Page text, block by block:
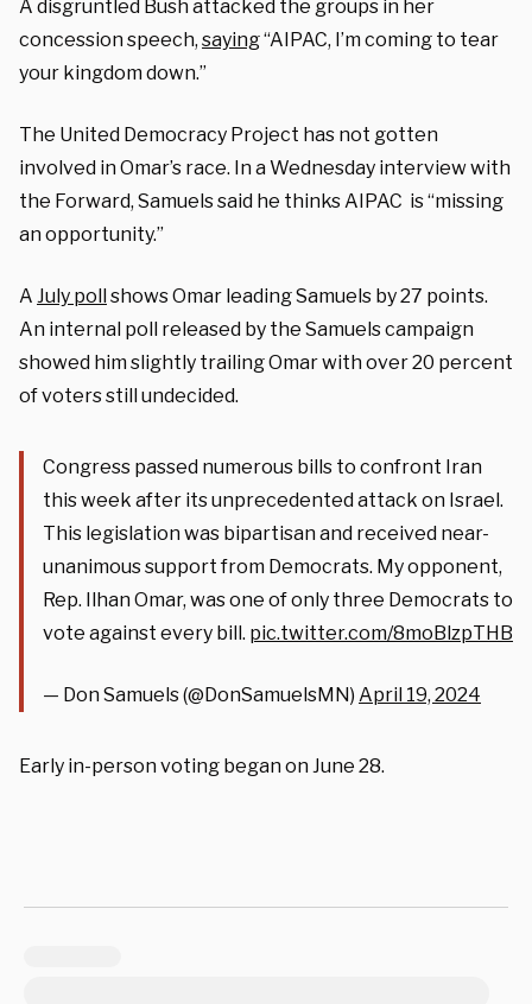
A disgruntled Bush attacked the groups in her
concession speech, saying“AIPAC, I’m coming to tear
your kingdom down.”
The United Democracy Project has not gotten
involved in Omar’s race. In a Wednesday interview with
the Forward, Samuels said he thinks AIPAC is “missing
an opportunity.”
A July pollshows Omar leading Samuels by 27 points.
An internal poll released by the Samuels campaign
showed him slightly trailing Omar with over 20 percent
of voters still undecided.
Congress passed numerous bills to confront Iran
this week after its unprecedented attack on Israel.
This legislation was bipartisan and received near-
unanimous support from Democrats. My opponent,
Rep. Ilhan Omar, was one of only three Democrats to
vote against every bill. pic.twitter.com/8moBlzpTHB
— Don Samuels (@DonSamuelsMN) April 19, 2024
Early in-person voting began on June 28.